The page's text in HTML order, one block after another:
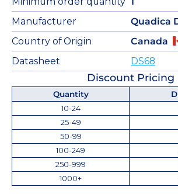
Manufacturer
Quadica
Country of Origin
Canada
Datasheet
DS68
Discount Pricing
Quantity
10-24
25-49
50-99
100-249
250-999
1000+